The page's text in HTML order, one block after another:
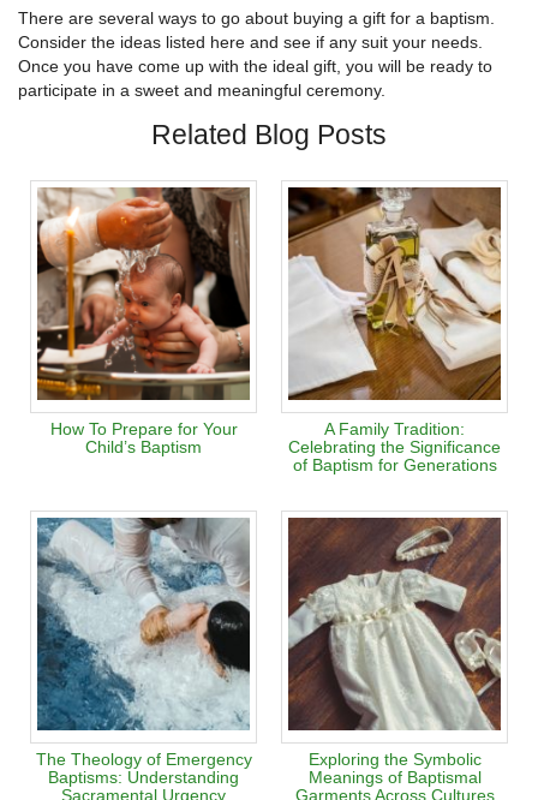
There are several ways to go about buying a gift for a baptism.
Consider the ideas listed here and see if any suit your needs.
Once you have come up with the ideal gift, you will be ready to
participate in a sweet and meaningful ceremony.
Related Blog Posts
How To Prepare for Your
Child’s Baptism
A Family Tradition:
Celebrating the Significance
of Baptism for Generations
The Theology of Emergency
Baptisms: Understanding
Sacramental Urgency
Exploring the Symbolic
Meanings of Baptismal
Garments Across Cultures